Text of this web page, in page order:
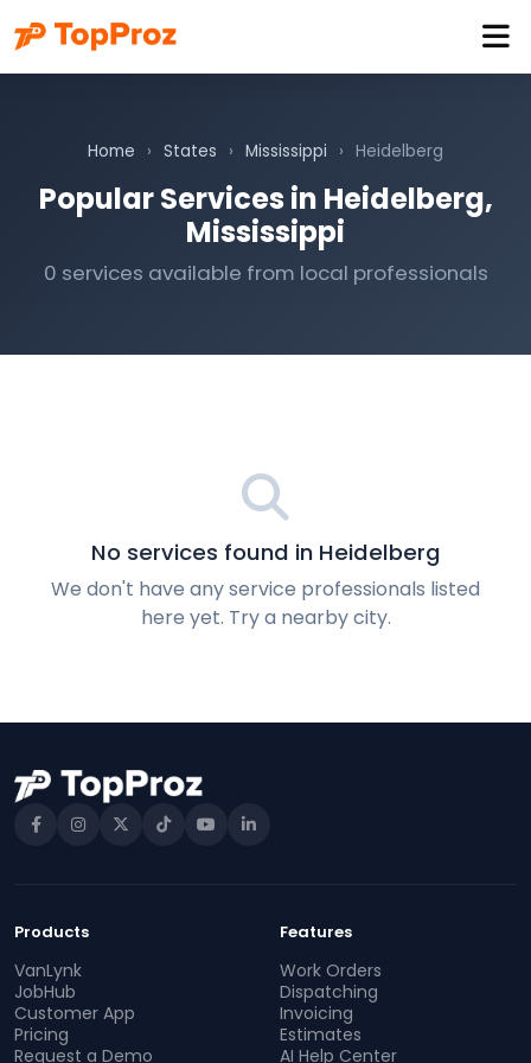
Home › States › Mississippi › Heidelberg
Popular Services in Heidelberg,
Mississippi
0 services available from local professionals
No services found in Heidelberg
We don't have any service professionals listed
here yet. Try a nearby city.
Products
VanLynk
JobHub
Customer App
Pricing
Request a Demo
Features
Work Orders
Dispatching
Invoicing
Estimates
AI Help Center